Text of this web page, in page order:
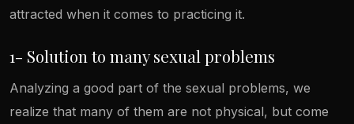
attracted when it comes to practicing it.
1- Solution to many sexual problems
Analyzing a good part of the sexual problems, we
realize that many of them are not physical, but come